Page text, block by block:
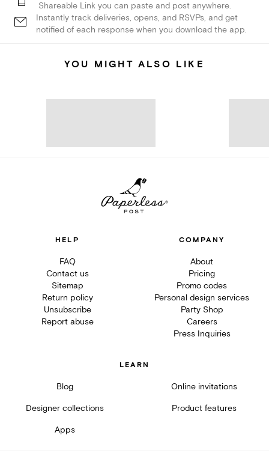
Shareable Link you can paste and post anywhere.
Instantly track deliveries, opens, and RSVPs, and get
notified of each response when you download the app.
YOU MIGHT ALSO LIKE
HELP
FAQ
Contact us
Sitemap
Return policy
Unsubscribe
Report abuse
COMPANY
About
Pricing
Promo codes
Personal design services
Party Shop
Careers
Press Inquiries
LEARN
Blog Online invitations
Designer collections Product features
Apps